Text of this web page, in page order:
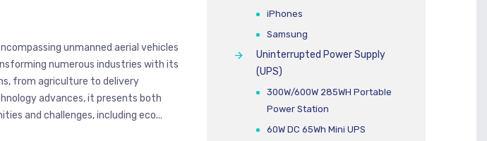
unmanned aerial vehicles
numerous industries with its
from agriculture to delivery
advances, it presents both
and challenges, including eco...
iPhones
Samsung
Uninterrupted Power Supply
(UPS)
300W/600W 285WH Portable
Power Station
60W DC 65Wh Mini UPS